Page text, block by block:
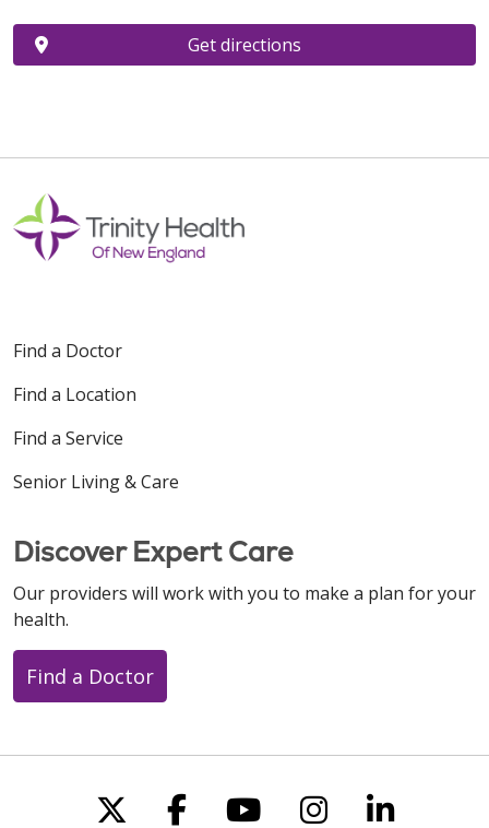
Get directions
Find a Doctor
Find a Location
Find a Service
Senior Living & Care
Discover Expert Care
Our providers will work with you to make a plan for your
health.
Find a Doctor
Follow us on X
Follow us on
Follow us on
Follow us
Follow